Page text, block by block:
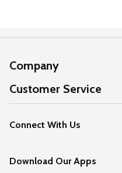
Company
About Us
Our Values
Careers
Customer Service
Help
FAQs
Connect With Us
Download Our Apps